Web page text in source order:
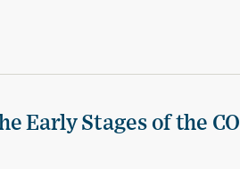
Early Stages of the